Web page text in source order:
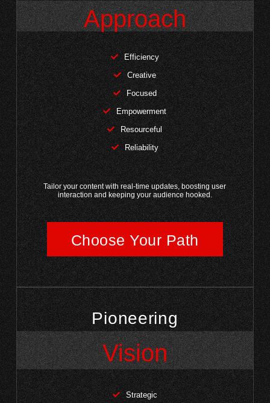
Approach
Efficiency
Creative
Focused
Empowerment
Resourceful
Reliability
Tailor your content with real-time updates, boosting user
interaction and keeping your audience hooked.
Choose Your Path
Pioneering
Vision
Strategic